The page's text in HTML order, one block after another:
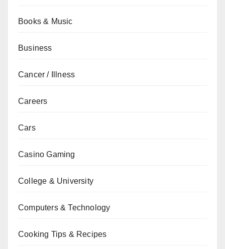
Books & Music
Business
Cancer / Illness
Careers
Cars
Casino Gaming
College & University
Computers & Technology
Cooking Tips & Recipes